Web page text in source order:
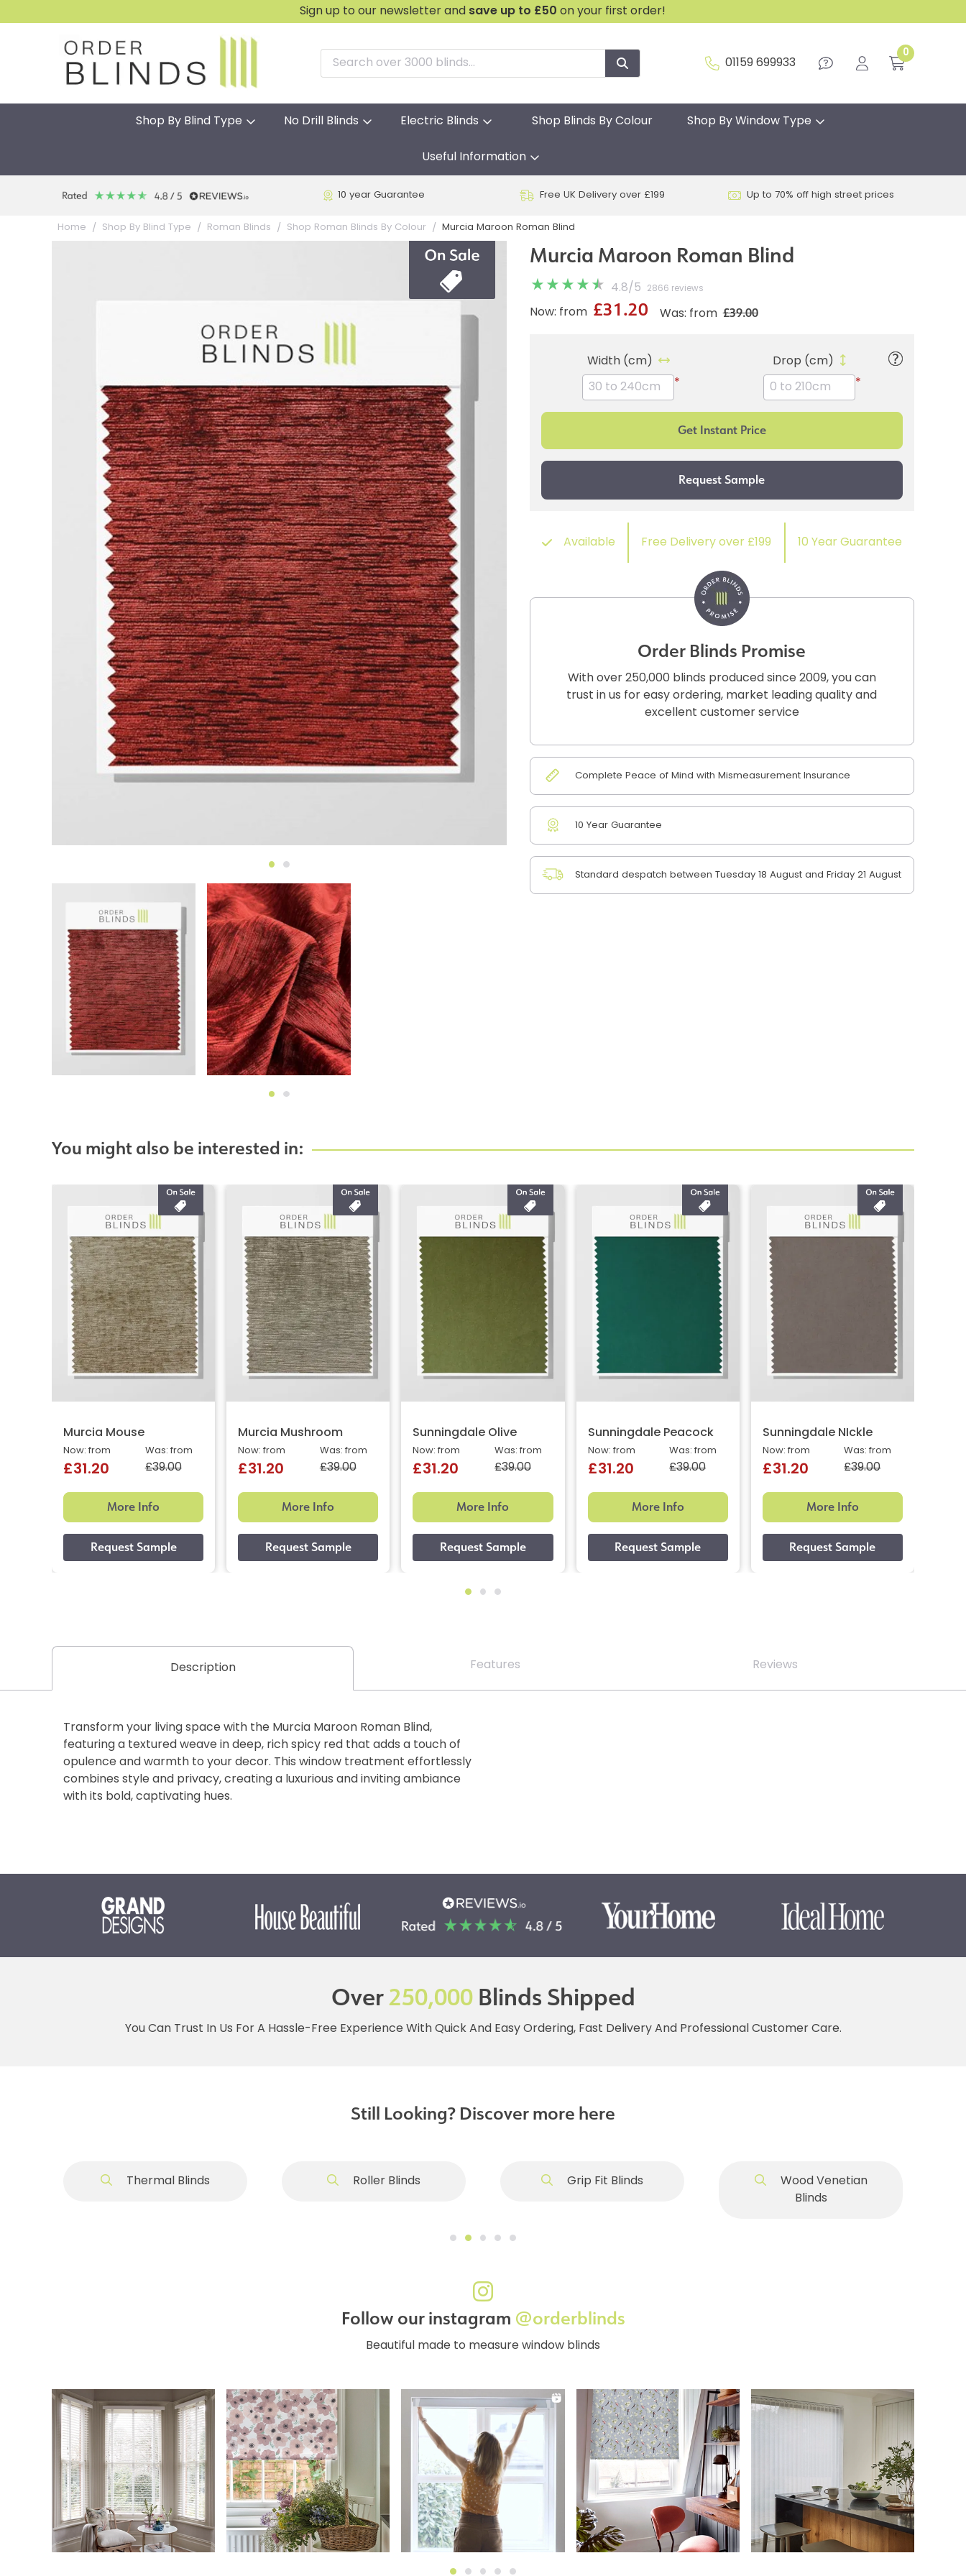
Sign up to our newsletter and save up to £50 on your first order!
01159 699933
0
Shop By Blind Type No Drill Blinds Electric Blinds Shop Blinds By Colour Shop By Window Type
Useful Information
10 year Guarantee Free UK Delivery over £199 Up to 70% off high street prices
Home Shop By Blind Type Roman Blinds Shop Roman Blinds By Colour Murcia Maroon Roman Blind
Murcia Maroon Roman Blind
4.8/ 5 2866 reviews
Was: from £39.00
Now: from £31.20
Width (cm)
*
Drop (cm)
*
Available Free Delivery over £199 10 Year Guarantee
Order Blinds Promise
With over 250,000 blinds produced since 2009, you can
trust in us for easy ordering, market leading quality and
excellent customer service
Complete Peace of Mind with Mismeasurement Insurance
10 Year Guarantee
Standard despatch between Tuesday 18 August and Friday 21 August
You might also be interested in:
Murcia Mouse
Was: from
£39.00
Now: from
£31.20
More Info
Murcia Mushroom
Was: from
£39.00
Now: from
£31.20
More Info
Sunningdale Olive
Was: from
£39.00
Now: from
£31.20
More Info
Sunningdale Peacock
Was: from
£39.00
Now: from
£31.20
More Info
Sunningdale NIckle
Was: from
£39.00
Now: from
£31.20
More Info
Description Features Reviews
Transform your living space with the Murcia Maroon Roman Blind,
featuring a textured weave in deep, rich spicy red that adds a touch of
opulence and warmth to your decor. This window treatment effortlessly
combines style and privacy, creating a luxurious and inviting ambiance
with its bold, captivating hues.
Over250,000Blinds Shipped
You Can Trust In Us For A Hassle-Free Experience With Quick And Easy Ordering, Fast Delivery And Professional Customer Care.
Still Looking? Discover more here
Thermal Blinds Roller Blinds Grip Fit Blinds
Wood Venetian
Blinds
Follow our instagram @orderblinds
Beautiful made to measure window blinds